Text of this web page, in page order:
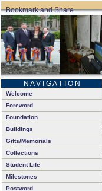
N A V I G A T I O N
Welcome
Foreword
Foundation
Buildings
Gifts/Memorials
Collections
Student Life
Milestones
Postword